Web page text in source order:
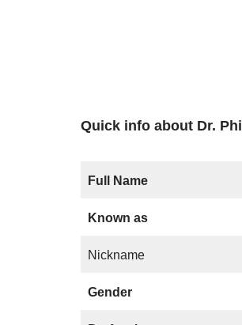
Quick info about Dr. Phil
Full Name
Known as
Nickname
Gender